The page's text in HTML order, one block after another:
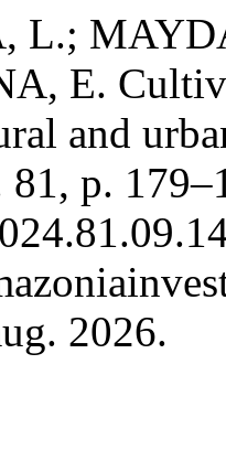
L.;
E.
and
81, p.
2026.